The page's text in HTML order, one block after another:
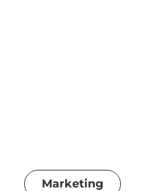
Marketing